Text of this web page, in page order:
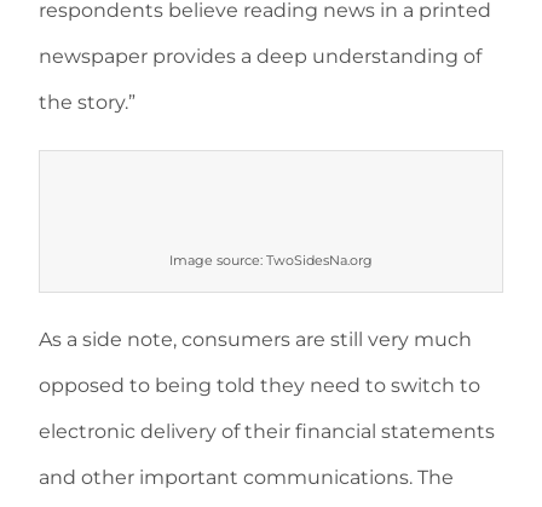
respondents believe reading news in a printed
newspaper provides a deep understanding of
the story.”
Image source: TwoSidesNa.org
As a side note, consumers are still very much
opposed to being told they need to switch to
electronic delivery of their financial statements
and other important communications. The